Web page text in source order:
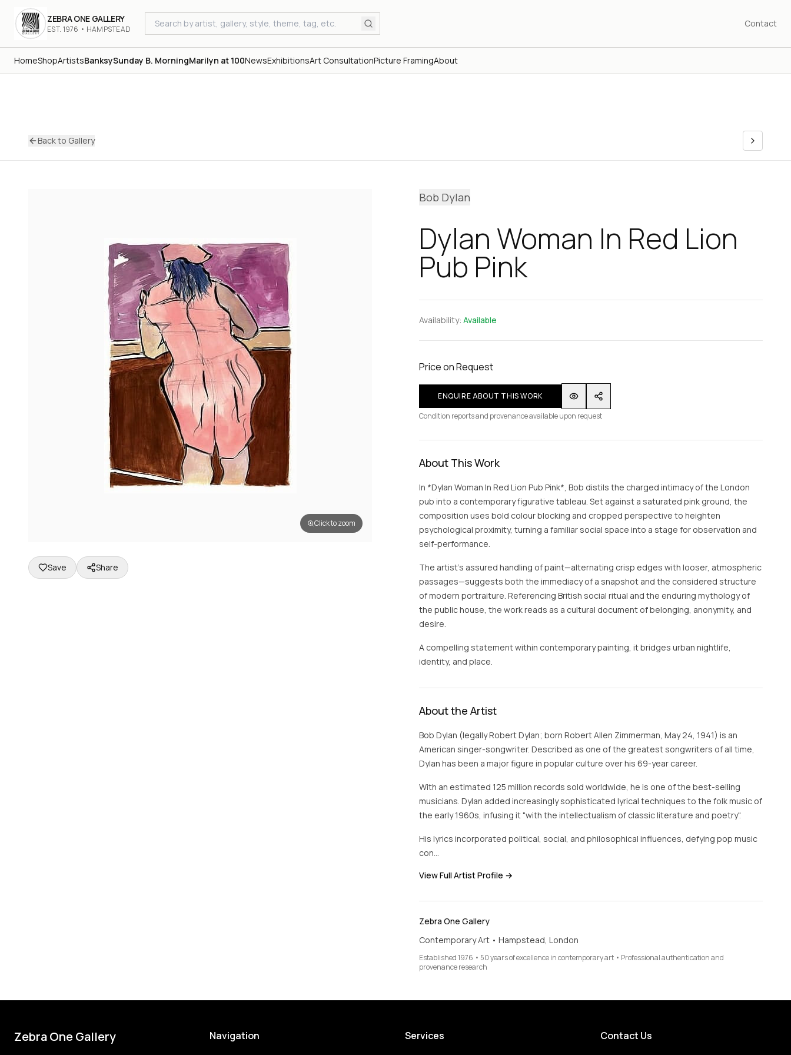
ZEBRA ONE GALLERY
EST. 1976 • HAMPSTEAD
Contact
HomeShopArtistsBanksySunday B. MorningMarilyn at 100NewsExhibitionsArt ConsultationPicture FramingAbout
Back to Gallery
Click to zoom
Save Share
Bob Dylan
Dylan Woman In Red Lion
Pub Pink
Availability: Available
Price on Request
ENQUIRE ABOUT THIS WORK
Condition reports and provenance available upon request
About This Work
In *Dylan Woman In Red Lion Pub Pink*, Bob distils the charged intimacy of the London
pub into a contemporary figurative tableau. Set against a saturated pink ground, the
composition uses bold colour blocking and cropped perspective to heighten
psychological proximity, turning a familiar social space into a stage for observation and
self-performance.
The artist’s assured handling of paint—alternating crisp edges with looser, atmospheric
passages—suggests both the immediacy of a snapshot and the considered structure
of modern portraiture. Referencing British social ritual and the enduring mythology of
the public house, the work reads as a cultural document of belonging, anonymity, and
desire.
A compelling statement within contemporary painting, it bridges urban nightlife,
identity, and place.
About the Artist
Bob Dylan (legally Robert Dylan; born Robert Allen Zimmerman, May 24, 1941) is an
American singer-songwriter. Described as one of the greatest songwriters of all time,
Dylan has been a major figure in popular culture over his 69-year career.
With an estimated 125 million records sold worldwide, he is one of the best-selling
musicians. Dylan added increasingly sophisticated lyrical techniques to the folk music of
the early 1960s, infusing it "with the intellectualism of classic literature and poetry".
His lyrics incorporated political, social, and philosophical influences, defying pop music
con…
View Full Artist Profile →
Zebra One Gallery
Contemporary Art • Hampstead, London
Established 1976 • 50 years of excellence in contemporary art • Professional authentication and
provenance research
Zebra One Gallery Navigation Services Contact Us